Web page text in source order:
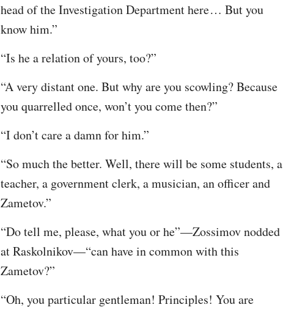
head of the Investigation Department here⁠ ⁠… But you
know him.”
“Is he a relation of yours, too?”
“A very distant one. But why are you scowling? Because
you quarrelled once, won’t you come then?”
“I don’t care a damn for him.”
“So much the better. Well, there will be some students, a
teacher, a government clerk, a musician, an officer and
Zametov.”
“Do tell me, please, what you or he”⁠—Zossimov nodded
at Raskolnikov⁠—“can have in common with this
Zametov?”
“Oh, you particular gentleman! Principles! You are